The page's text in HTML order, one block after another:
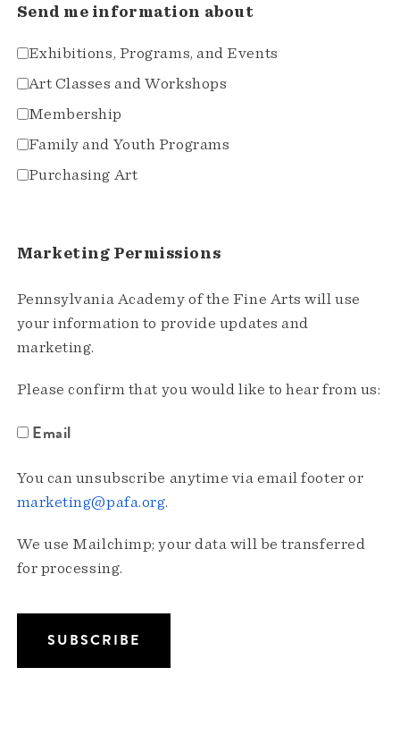
Send me information about
Exhibitions, Programs, and Events
Art Classes and Workshops
Membership
Family and Youth Programs
Purchasing Art
Marketing Permissions
Pennsylvania Academy of the Fine Arts will use
your information to provide updates and
marketing.
Please confirm that you would like to hear from us:
Email
You can unsubscribe anytime via email footer or
marketing@pafa.org.
We use Mailchimp; your data will be transferred
for processing.